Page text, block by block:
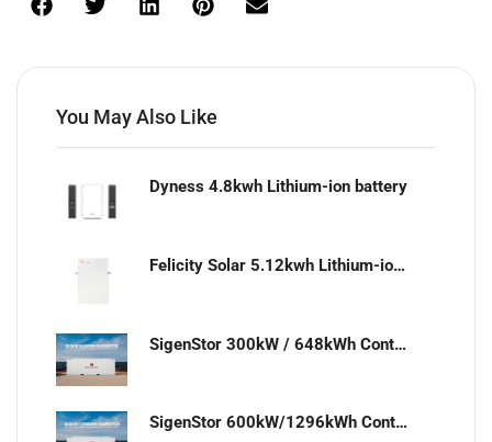
You May Also Like
Dyness 4.8kwh Lithium-ion battery
Felicity Solar 5.12kwh Lithium-ion battery
SigenStor 300kW / 648kWh Containerized Solar & Energy Storage Solution
SigenStor 600kW/1296kWh Containerized Solar & Energy Storage Solution